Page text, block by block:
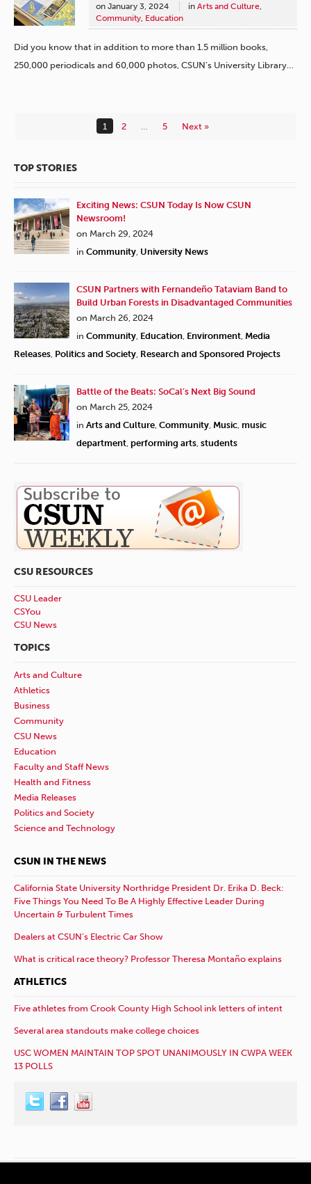
on January 3, 2024 in Arts and Culture
Community Education
Did you know that in addition to more than 1.5 million books,
250,000 periodicals and 60,000 photos, CSUN’s University Library…
1 2 5 Next »
TOP STORIES
Exciting News: CSUN Today Is Now CSUN
Newsroom!
on March 29, 2024
in Community University News
CSUN Partners with Fernandeño Tataviam Band to
Build Urban Forests in Disadvantaged Communities
on March 26, 2024
in Community Education Environment Media
Releases Politics and Society Research and Sponsored Projects
Battle of the Beats: SoCal’s Next Big Sound
on March 25, 2024
in Arts and Culture Community Music music
department performing arts students
CSU RESOURCES
CSU Leader
CSYou
CSU News
TOPICS
Arts and Culture
Athletics
Business
Community
CSU News
Education
Faculty and Staff News
Health and Fitness
Media Releases
Politics and Society
Science and Technology
CSUN IN THE NEWS
California State University Northridge President Dr. Erika D. Beck:
Five Things You Need To Be A Highly Effective Leader During
Uncertain & Turbulent Times
Dealers at CSUN’s Electric Car Show
What is critical race theory? Professor Theresa Montaño explains
ATHLETICS
Five athletes from Crook County High School ink letters of intent
Several area standouts make college choices
USC WOMEN MAINTAIN TOP SPOT UNANIMOUSLY IN CWPA WEEK
13 POLLS